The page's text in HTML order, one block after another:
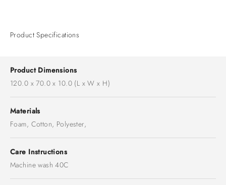
Product Specifications
Product Dimensions
120.0 x 70.0 x 10.0 (L x W x H)
Materials
Foam, Cotton, Polyester,
Care Instructions
Machine wash 40C